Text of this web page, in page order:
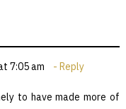
7:05 am Reply
to have made more of